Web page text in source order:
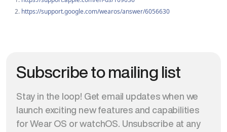
https://support.google.com/wearos/answer/6056630
Subscribe to mailing list
Stay in the loop! Get email updates when we
launch exciting new features and capabilities
for Wear OS or watchOS. Unsubscribe at any